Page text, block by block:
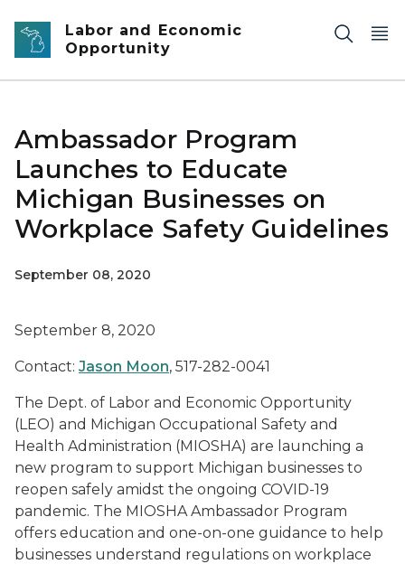
Skip to main content
Labor and Economic
Opportunity
Ambassador Program
Launches to Educate
Michigan Businesses on
Workplace Safety Guidelines
September 08, 2020
September 8, 2020
Contact: Jason Moon, 517-282-0041
The Dept. of Labor and Economic Opportunity
(LEO) and Michigan Occupational Safety and
Health Administration (MIOSHA) are launching a
new program to support Michigan businesses to
reopen safely amidst the ongoing COVID-19
pandemic. The MIOSHA Ambassador Program
offers education and one-on-one guidance to help
businesses understand regulations on workplace